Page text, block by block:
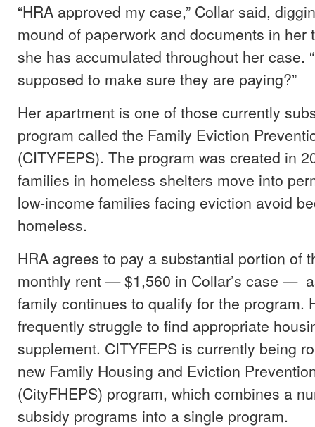
“HRA approved my case,” Collar said,
mound of paperwork and documents in her
she has accumulated throughout her case.
supposed to make sure they are paying?”
Her apartment is one of those currently
program called the Family Eviction
(CITYFEPS). The program was created in
families in homeless shelters move into
low-income families facing eviction avoid
homeless.
HRA agrees to pay a substantial portion of
monthly rent — $1,560 in Collar’s case —
family continues to qualify for the program.
frequently struggle to find appropriate
supplement. CITYFEPS is currently being
new Family Housing and Eviction
(CityFHEPS) program, which combines a
subsidy programs into a single program.